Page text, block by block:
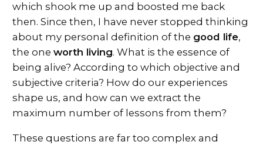
which shook me up and boosted me back
then. Since then, I have never stopped thinking
about my personal definition of the good life,
the one worth living. What is the essence of
being alive? According to which objective and
subjective criteria? How do our experiences
shape us, and how can we extract the
maximum number of lessons from them?
These questions are far too complex and